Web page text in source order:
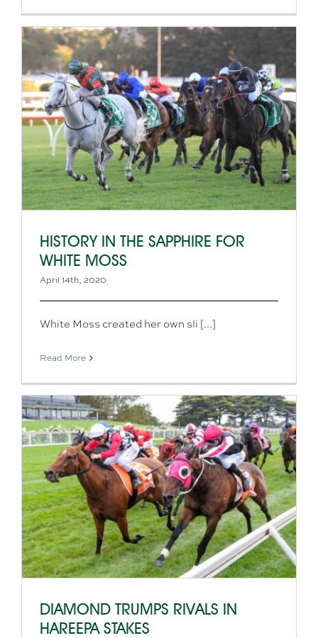
HISTORY IN THE SAPPHIRE FOR
WHITE MOSS
April 14th, 2020
White Moss created her own sli [...]
Read More
DIAMOND TRUMPS RIVALS IN
HAREEPA STAKES